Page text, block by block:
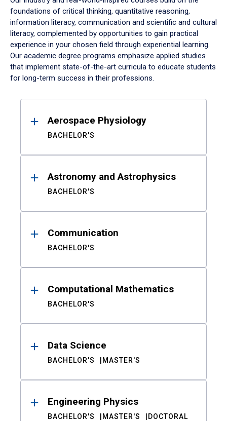
foundations of critical thinking, quantitative reasoning,
information literacy, communication and scientific and cultural
literacy, complemented by opportunities to gain practical
experience in your chosen field through experiential learning.
Our academic degree programs emphasize applied studies
that implement state-of-the-art curricula to educate students
for long-term success in their professions.
ResultsAerospace Physiology
BACHELOR'S
Astronomy and Astrophysics
BACHELOR'S
Communication
BACHELOR'S
Computational Mathematics
BACHELOR'S
Data Science
BACHELOR'S MASTER'S
Engineering Physics
BACHELOR'S MASTER'S DOCTORAL